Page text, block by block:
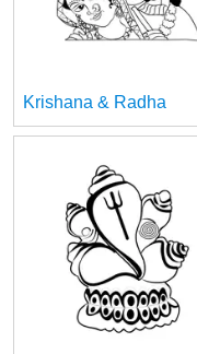
Krishana & Radha